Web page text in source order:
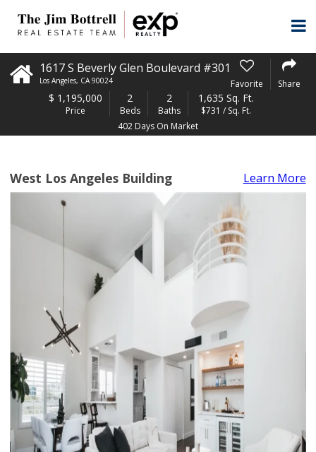
1617 S Beverly Glen Boulevard #301
Los Angeles, CA 90024 Favorite Share
$ 1,195,000
Price
2
Beds
2
Baths
1,635 Sq. Ft.
$731 / Sq. Ft.
402 Days On Market
West Los Angeles Building Learn More